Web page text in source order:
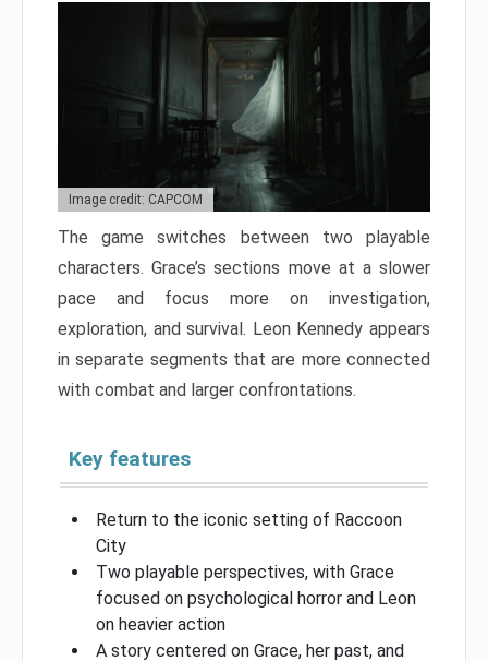
Image credit: CAPCOM
The game switches between two playable
characters. Grace’s sections move at a slower
pace and focus more on investigation,
exploration, and survival. Leon Kennedy appears
in separate segments that are more connected
with combat and larger confrontations.
Key features
Return to the iconic setting of Raccoon
City
Two playable perspectives, with Grace
focused on psychological horror and Leon
on heavier action
A story centered on Grace, her past, and